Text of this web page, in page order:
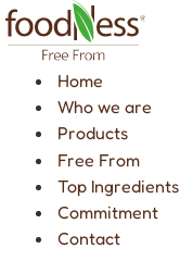
Skip
to
content
Home
Who we are
Products
Free From
Top Ingredients
Commitment
Contact